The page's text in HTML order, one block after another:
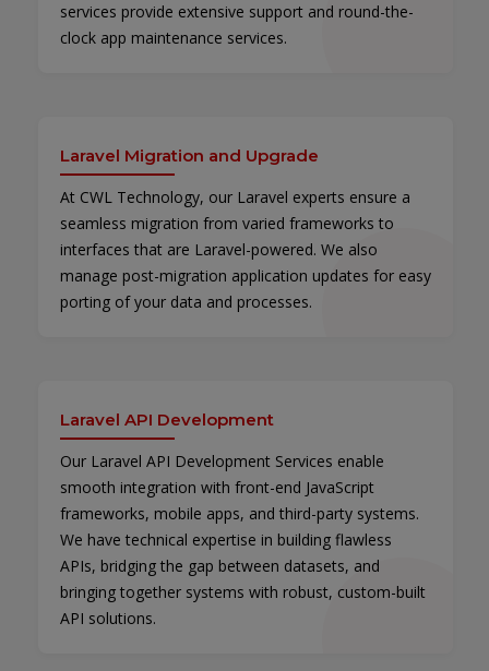
services provide extensive support and round-the-
clock app maintenance services.
Laravel Migration and Upgrade
At CWL Technology, our Laravel experts ensure a
seamless migration from varied frameworks to
interfaces that are Laravel-powered. We also
manage post-migration application updates for easy
porting of your data and processes.
Laravel API Development
Our Laravel API Development Services enable
smooth integration with front-end JavaScript
frameworks, mobile apps, and third-party systems.
We have technical expertise in building flawless
APIs, bridging the gap between datasets, and
bringing together systems with robust, custom-built
API solutions.